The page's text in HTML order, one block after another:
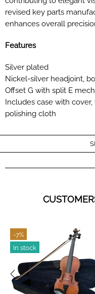
revised key parts
enhances overall
Features
Silver plated
Nickel-silver headjoint,
Offset G with split E
Includes case with
polishing cloth
-7%
In stock